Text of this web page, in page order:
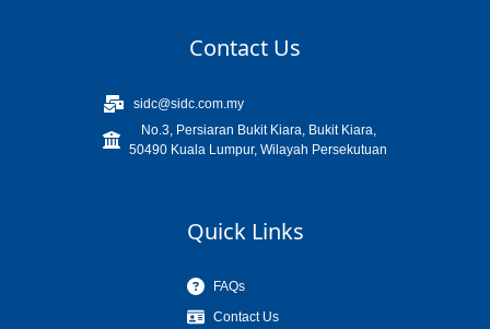
Contact Us
sidc@sidc.com.my
No.3, Persiaran Bukit Kiara, Bukit Kiara,
50490 Kuala Lumpur, Wilayah Persekutuan
Quick Links
FAQs
Contact Us